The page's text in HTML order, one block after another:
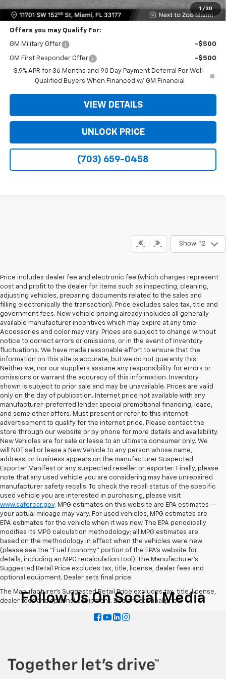
1 / 30
Bomnin Price $21,883
Offers you may Qualify For:
GM Military Offer -$500
GM First Responder Offer
-$500
3.9% APR for 36 Months and 90 Day Payment Deferral For Well-
Qualified Buyers When Financed w/ GM Financial
VIEW DETAILS
UNLOCK PRICE
(703) 659-0458
Show: 12
Price includes dealer fee and electronic fee (which charges represent
cost and profit to the dealer for items such as inspecting, cleaning,
adjusting vehicles, preparing documents related to the sales and
filling electronically the transaction). Price excludes sales tax, title and
government fees. New vehicle pricing already includes all generally
available manufacturer incentives which may expire at any time.
Accessories and color may vary. Prices are subject to change without
notice to correct errors or omissions, or in the event of inventory
fluctuations. We have made reasonable effort to ensure that the
information on this site is accurate, but we do not guaranty this.
Neither we, nor our suppliers assume any responsibility for errors or
omissions or warrant the accuracy of this information. Inventory
shown is subject to prior sale and may be unavailable. Prices are valid
only on the day of publication. Internet price not available with any
manufacturer-preferred lender special promotional financing, lease,
and some other offers. Must present or refer to this internet
advertisement to qualify for the internet price. Please contact the
store through our website or by phone for more details and availability.
New Vehicles are for sale or lease to an ultimate consumer only. We
will NOT sell or lease a New Vehicle to any person whose name,
address, or business appears on the manufacturer Suspected
Exporter Manifest or any suspected reseller or exporter. Finally, please
note that any used vehicle you are considering may have unrepaired
manufacturer safety recalls. To check the recall status of the specific
used vehicle you are interested in purchasing, please visit
www.safercar.gov. MPG estimates on this website are EPA estimates --
your actual mileage may vary. For used vehicles, MPG estimates are
EPA estimates for the vehicle when it was new. The EPA periodically
modifies its MPG calculation methodology; all MPG estimates are
based on the methodology in effect when the vehicles were new
(please see the "Fuel Economy" portion of the EPA's website for
details, including an MPG recalculation tool). The Manufacturer's
Suggested Retail Price excludes tax, title, license, dealer fees and
optional equipment. Dealer sets final price.
The Manufacturer's Suggested Retail Price excludes tax, title, license,
dealer fees and optional equipment. Dealer sets final price.
Follow Us On Social Media